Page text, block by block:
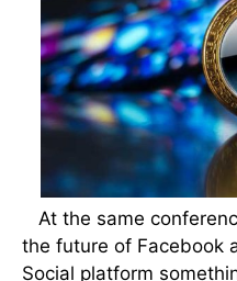
At the same
the future of Facebook
Social platform